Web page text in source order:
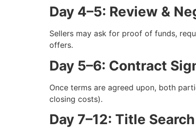
Day 4–5: Review &
Sellers may ask for proof of funds,
offers.
Day 5–6: Contract
Once terms are agreed upon, both
closing costs).
Day 7–12: Title